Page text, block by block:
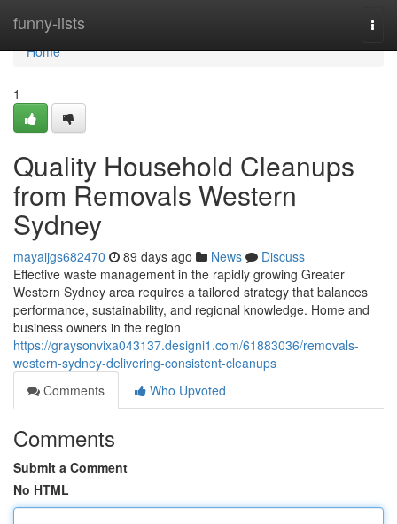
funny-lists
Home
Home
1
Quality Household Cleanups
from Removals Western
Sydney
mayaijgs682470 89 days ago News
Discuss
Effective waste management in the rapidly growing Greater
Western Sydney area requires a tailored strategy that balances
performance, sustainability, and regional knowledge. Home and
business owners in the region
https://graysonvixa043137.designi1.com/61883036/removals-
western-sydney-delivering-consistent-cleanups
Comments
Who Upvoted
Comments
Submit a Comment
No HTML